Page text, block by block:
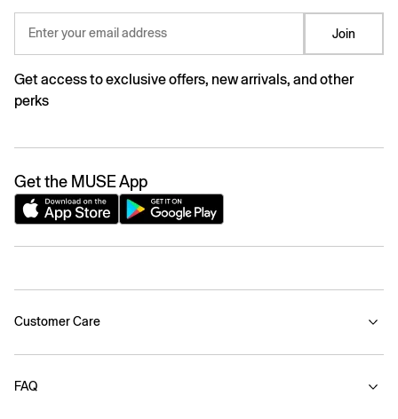
Enter your email address Join
Get access to exclusive offers, new arrivals, and other
perks
Get the MUSE App
Customer Care
FAQ